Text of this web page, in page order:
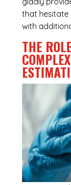
that hesitate
with
THE